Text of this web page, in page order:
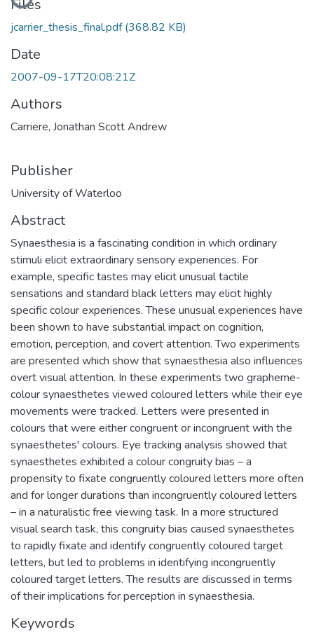
Files
jcarrier_thesis_final.pdf(368.82 KB)
Date
2007-09-17T20:08:21Z
Authors
Carriere, Jonathan Scott Andrew
Publisher
University of Waterloo
Abstract
Synaesthesia is a fascinating condition in which ordinary
stimuli elicit extraordinary sensory experiences. For
example, specific tastes may elicit unusual tactile
sensations and standard black letters may elicit highly
specific colour experiences. These unusual experiences have
been shown to have substantial impact on cognition,
emotion, perception, and covert attention. Two experiments
are presented which show that synaesthesia also influences
overt visual attention. In these experiments two grapheme-
colour synaesthetes viewed coloured letters while their eye
movements were tracked. Letters were presented in
colours that were either congruent or incongruent with the
synaesthetes' colours. Eye tracking analysis showed that
synaesthetes exhibited a colour congruity bias – a
propensity to fixate congruently coloured letters more often
and for longer durations than incongruently coloured letters
– in a naturalistic free viewing task. In a more structured
visual search task, this congruity bias caused synaesthetes
to rapidly fixate and identify congruently coloured target
letters, but led to problems in identifying incongruently
coloured target letters. The results are discussed in terms
of their implications for perception in synaesthesia.
Keywords